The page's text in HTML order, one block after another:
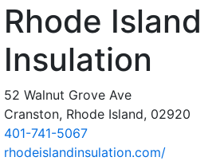
Rhode Island
Insulation
52 Walnut Grove Ave
Cranston, Rhode Island, 02920
401-741-5067
rhodeislandinsulation.com/